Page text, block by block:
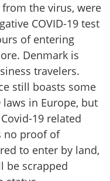
the virus, were
COVID-19 test
of entering
Denmark is
travelers.
still boasts some
laws in Europe, but
19 related
no proof of
to enter by land,
be scrapped